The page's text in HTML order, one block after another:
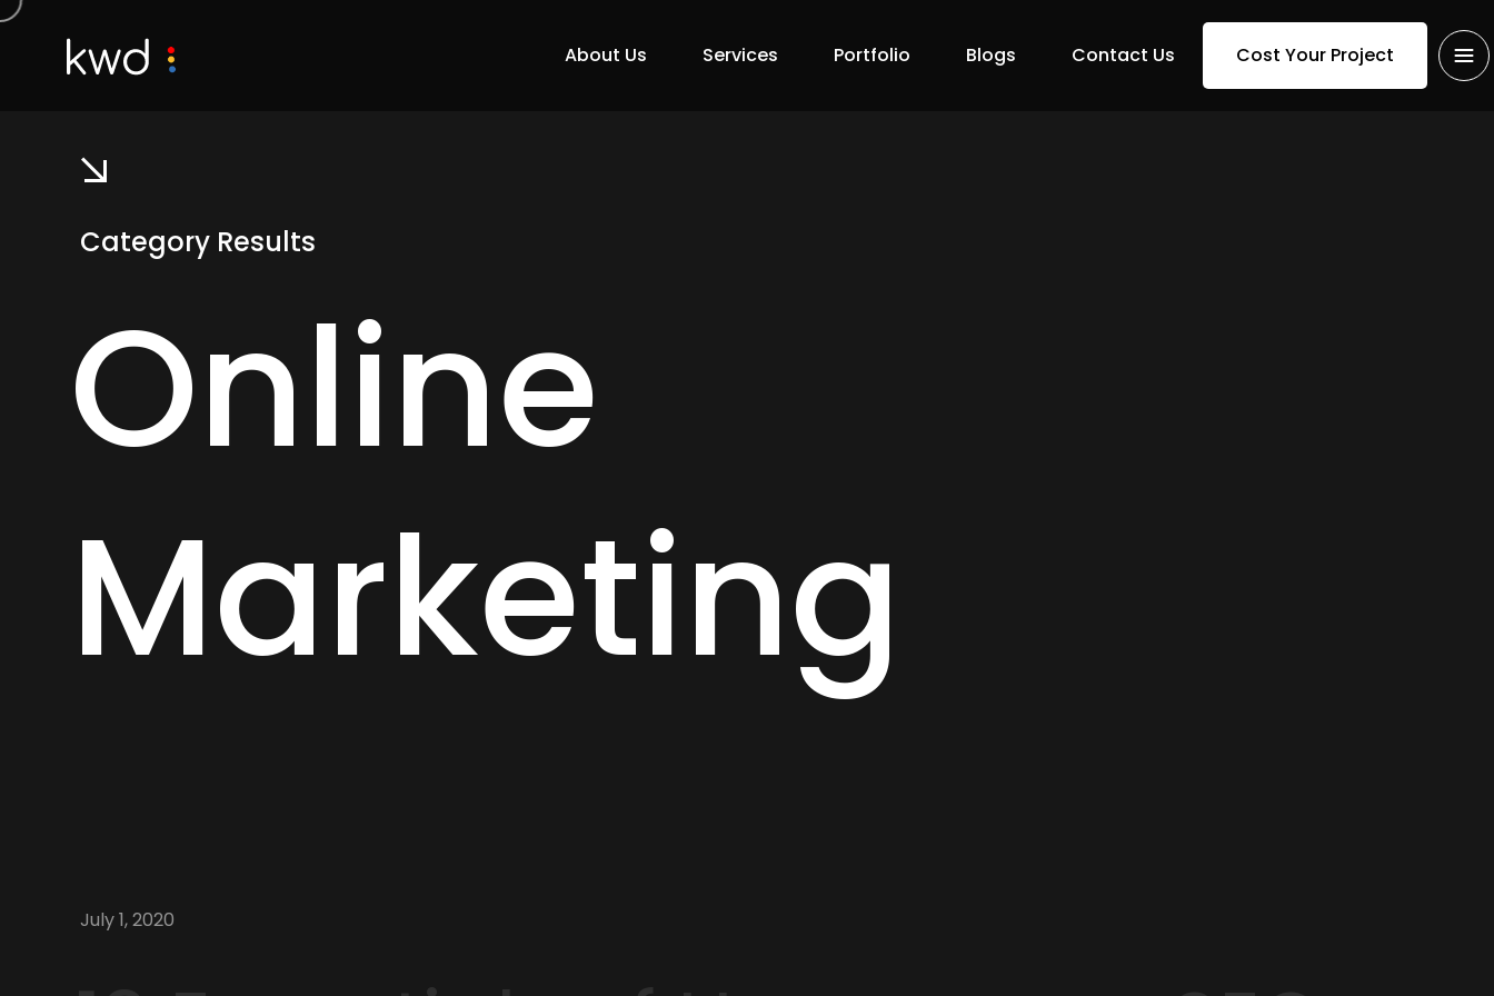
About Us Services Portfolio Blogs Contact Us Cost Your Project
Category Results
Online
Marketing
July 1, 2020